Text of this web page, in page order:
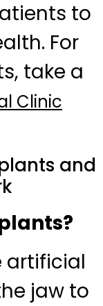
to
For
take a
Clinic
and
artificial
jaw to